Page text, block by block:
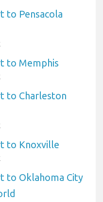
to Pensacola
to Memphis
to Charleston
to Knoxville
to Oklahoma City